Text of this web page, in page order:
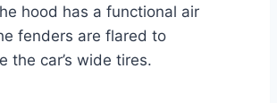
hood has a functional air
fenders are flared to
the car’s wide tires.